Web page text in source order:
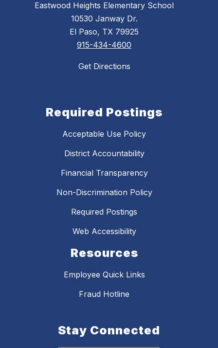
Eastwood Heights Elementary School
10530 Janway Dr.
El Paso, TX 79925
915-434-4600
Get Directions
Required Postings
Acceptable Use Policy
District Accountability
Financial Transparency
Non-Discrimination Policy
Required Postings
Web Accessibility
Resources
Employee Quick Links
Fraud Hotline
Stay Connected